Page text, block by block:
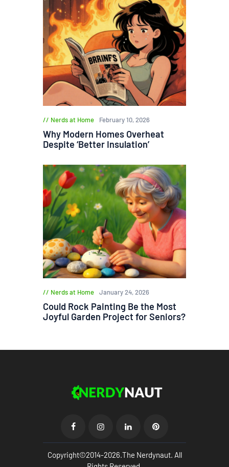
Nerds at Home February 10, 2026
Why Modern Homes Overheat
Despite ‘Better Insulation’
Nerds at Home January 24, 2026
Could Rock Painting Be the Most
Joyful Garden Project for Seniors?
Copyright©2014-2026.The Nerdynaut. All